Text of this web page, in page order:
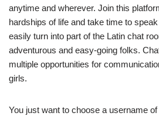
anytime and wherever. Join this
hardships of life and take time to
easily turn into part of the Latin chat
adventurous and easy-going folks.
multiple opportunities for
girls.
You just want to choose a username